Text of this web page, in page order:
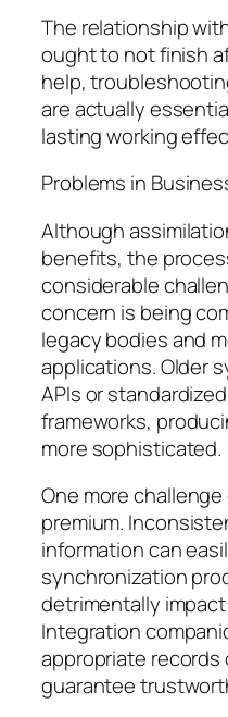
The relationship
ought to not finish
help,
are actually
lasting working
Problems in
Although
benefits, the
considerable
concern is being
legacy bodies and
applications. Older
APIs or
frameworks,
more sophisticated.
One more
premium.
information can
synchronization
detrimentally
Integration
appropriate
guarantee